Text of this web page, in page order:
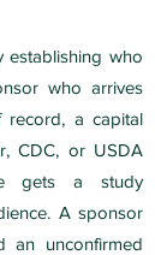
establishing who
who arrives
a capital
CDC, or USDA
gets a study
A sponsor
an unconfirmed